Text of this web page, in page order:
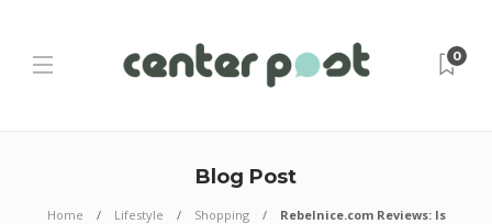
0
Blog Post
Home Lifestyle Shopping
Rebelnice.com Reviews: Is